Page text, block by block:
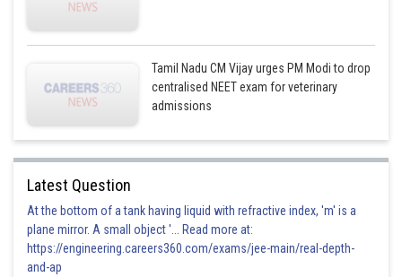
Tamil Nadu CM Vijay urges PM Modi to drop
centralised NEET exam for veterinary
admissions
Latest Question
At the bottom of a tank having liquid with refractive index, 'm' is a
plane mirror. A small object '... Read more at:
https://engineering.careers360.com/exams/jee-main/real-depth-
and-ap